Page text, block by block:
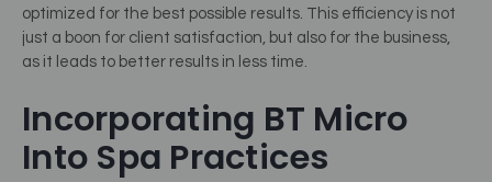
optimized for the best possible results. This efficiency is not
just a boon for client satisfaction, but also for the business,
as it leads to better results in less time.
Incorporating BT Micro
Into Spa Practices